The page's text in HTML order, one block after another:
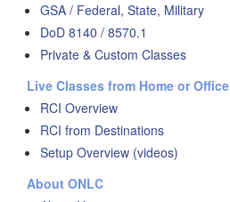
GSA / Federal, State, Military
DoD 8140 / 8570.1
Private & Custom Classes
Live Classes from Home or Office
RCI Overview
RCI from Destinations
Setup Overview (videos)
About ONLC